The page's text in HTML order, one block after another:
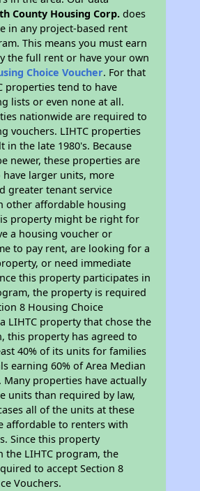
County Housing Corp. does
in any project-based rent
This means you must earn
the full rent or have your own
Choice Voucher. For that
properties tend to have
lists or even none at all.
nationwide are required to
vouchers. LIHTC properties
in the late 1980's. Because
newer, these properties are
larger units, more
greater tenant service
other affordable housing
property might be right for
a housing voucher or
to pay rent, are looking for a
or need immediate
this property participates in
the property is required
8 Housing Choice
LIHTC property that chose the
this property has agreed to
40% of its units for families
earning 60% of Area Median
Many properties have actually
units than required by law,
all of the units at these
affordable to renters with
Since this property
the LIHTC program, the
to accept Section 8
Vouchers.